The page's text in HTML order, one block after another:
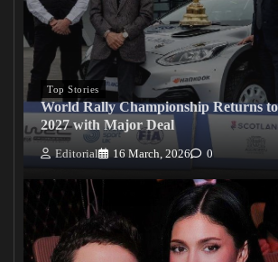
Top Stories
World Rally Championship Returns
2027 with Major Deal
Editorial 16 March, 2026 0